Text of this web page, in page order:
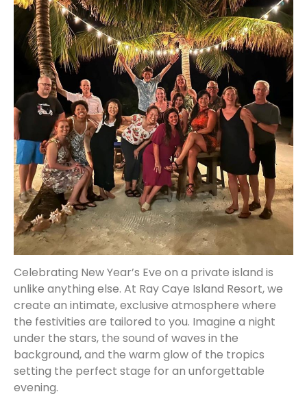
Celebrating New Year’s Eve on a private island is
unlike anything else. At Ray Caye Island Resort, we
create an intimate, exclusive atmosphere where
the festivities are tailored to you. Imagine a night
under the stars, the sound of waves in the
background, and the warm glow of the tropics
setting the perfect stage for an unforgettable
evening.